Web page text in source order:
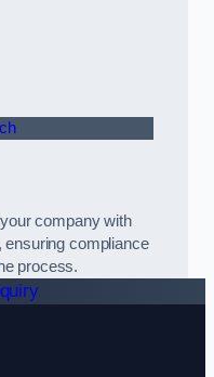
your company with
ensuring compliance
process.